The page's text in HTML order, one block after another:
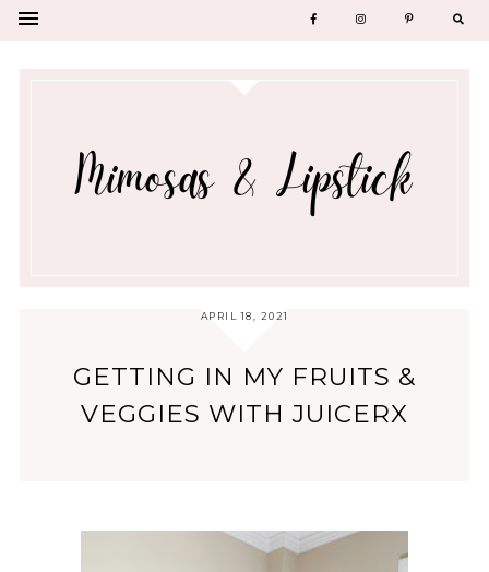
APRIL 18, 2021
GETTING IN MY FRUITS &
VEGGIES WITH JUICERX